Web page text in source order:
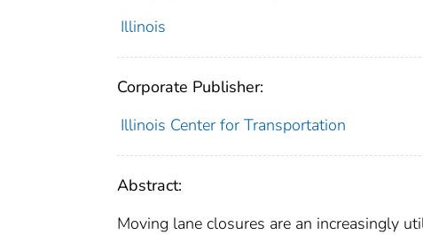
Illinois
Corporate Publisher:
Illinois Center for Transportation
Abstract:
Moving lane closures are an increasingly